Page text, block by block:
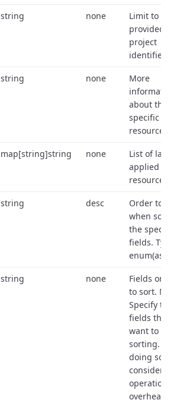
string none
Limit to
provided
project
identifiers.
string none
More
information
about the
specific
resource.
map[string]string none
List of labels
applied to
resource.
string desc
Order to use
when
the specified
fields. Type:
string none
Fields on
to sort. Note:
Specify the
fields that
want to use
sorting.
doing so,
consider the
operational
overhead of